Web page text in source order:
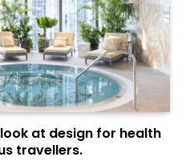
look at design for health
travellers.